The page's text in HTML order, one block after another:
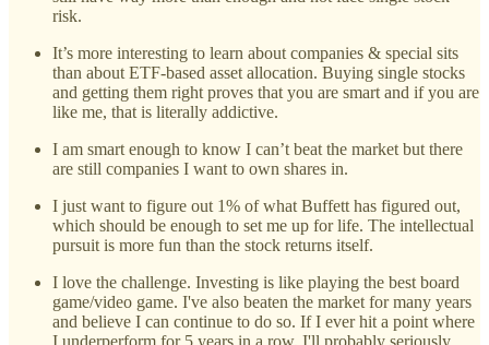
risk.
It’s more interesting to learn about companies & special sits
than about ETF-based asset allocation. Buying single stocks
and getting them right proves that you are smart and if you are
like me, that is literally addictive.
I am smart enough to know I can’t beat the market but there
are still companies I want to own shares in.
I just want to figure out 1% of what Buffett has figured out,
which should be enough to set me up for life. The intellectual
pursuit is more fun than the stock returns itself.
I love the challenge. Investing is like playing the best board
game/video game. I've also beaten the market for many years
and believe I can continue to do so. If I ever hit a point where
I underperform for 5 years in a row, I'll probably seriously